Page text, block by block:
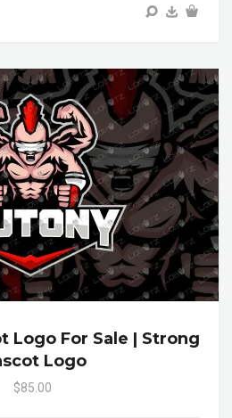
Logo For Sale | Strong
Logo
$85.00